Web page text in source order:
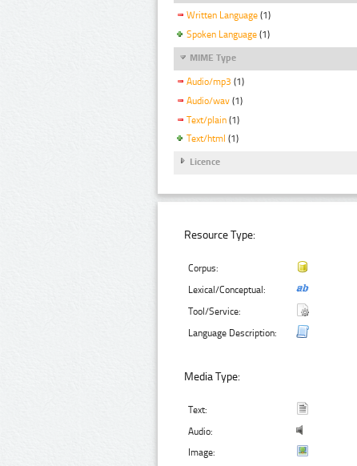
Written Language (1)
Spoken Language (1)
MIME Type
Audio/mp3 (1)
Audio/wav (1)
Text/plain (1)
Text/html (1)
Licence
Resource Type:
Corpus:
Lexical/Conceptual:
Tool/Service:
Language Description:
Media Type:
Text:
Audio:
Image: